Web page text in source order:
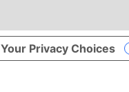
Your Privacy Choices